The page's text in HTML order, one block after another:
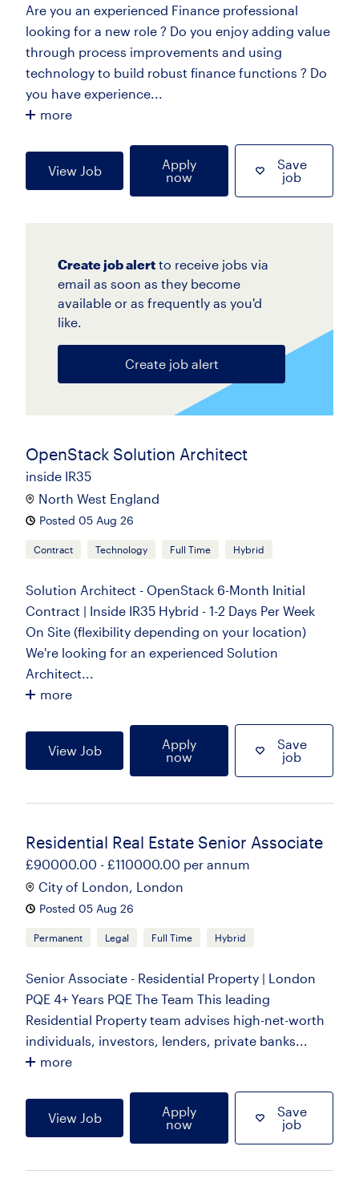
Are you an experienced Finance professional
looking for a new role ? Do you enjoy adding value
through process improvements and using
technology to build robust finance functions ? Do
you have experience...
more
View Job
Apply
now
Save
job
Create job alert to receive jobs via
email as soon as they become
available or as frequently as you'd
like.
Create job alert
OpenStack Solution Architect
inside IR35
North West England
Posted 05 Aug 26
Contract Technology Full Time Hybrid
Solution Architect - OpenStack 6-Month Initial
Contract | Inside IR35 Hybrid - 1-2 Days Per Week
On Site (flexibility depending on your location)
We're looking for an experienced Solution
Architect...
more
View Job
Apply
now
Save
job
Residential Real Estate Senior Associate
£90000.00 - £110000.00 per annum
City of London, London
Posted 05 Aug 26
Permanent Legal Full Time Hybrid
Senior Associate - Residential Property | London
PQE 4+ Years PQE The Team This leading
Residential Property team advises high-net-worth
individuals, investors, lenders, private banks...
more
View Job
Apply
now
Save
job